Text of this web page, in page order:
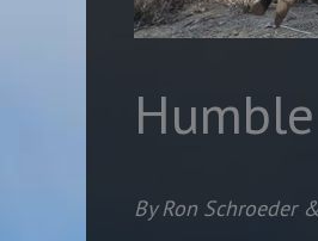
By Ron Schroeder